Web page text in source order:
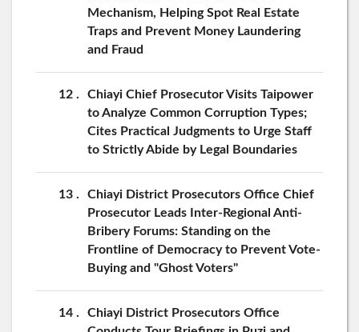
Mechanism, Helping Spot Real Estate
Traps and Prevent Money Laundering
and Fraud
12
Chiayi Chief Prosecutor Visits Taipower
to Analyze Common Corruption Types;
Cites Practical Judgments to Urge Staff
to Strictly Abide by Legal Boundaries
13
Chiayi District Prosecutors Office Chief
Prosecutor Leads Inter-Regional Anti-
Bribery Forums: Standing on the
Frontline of Democracy to Prevent Vote-
Buying and "Ghost Voters"
14
Chiayi District Prosecutors Office